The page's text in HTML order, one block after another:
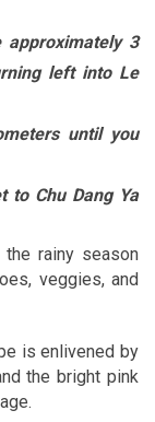
approximately 3
left into Le
until you
to Chu Dang Ya
the rainy season
veggies, and
is enlivened by
the bright pink